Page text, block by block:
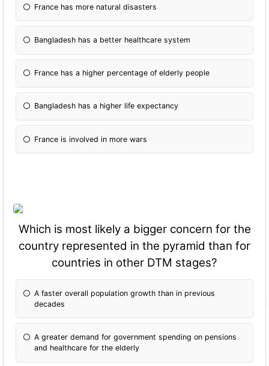
France has more natural disasters
Bangladesh has a better healthcare system
France has a higher percentage of elderly people
Bangladesh has a higher life expectancy
France is involved in more wars
Which is most likely a bigger concern for the
country represented in the pyramid than for
countries in other DTM stages?
A faster overall population growth than in previous
decades
A greater demand for government spending on pensions
and healthcare for the elderly